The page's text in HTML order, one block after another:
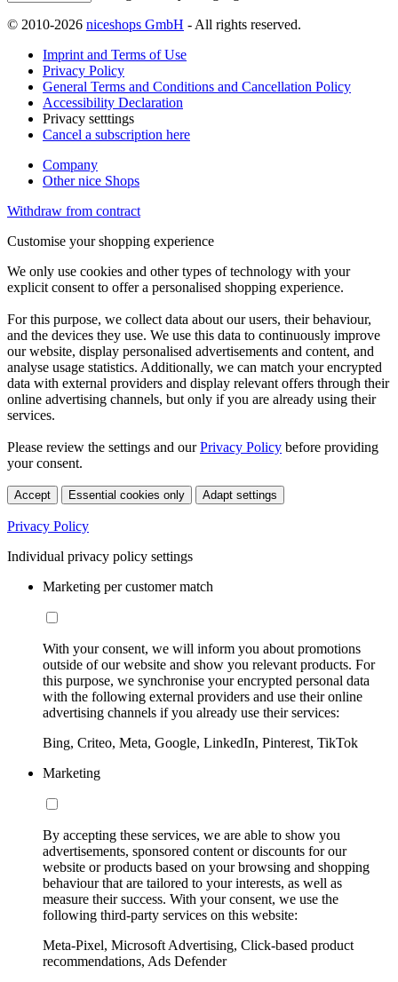
© 2010-2026 niceshops GmbH - All rights reserved.
Imprint and Terms of Use
Privacy Policy
General Terms and Conditions and Cancellation Policy
Accessibility Declaration
Privacy setttings
Cancel a subscription here
Company
Other nice Shops
Withdraw from contract
Customise your shopping experience
We only use cookies and other types of technology with your
explicit consent to offer a personalised shopping experience.
For this purpose, we collect data about our users, their behaviour,
and the devices they use. We use this data to continuously improve
our website, display personalised advertisements and content, and
analyse usage statistics. Additionally, we can match your encrypted
data with external providers and display relevant offers through their
online advertising channels, but only if you are already using their
services.
Please review the settings and ourPrivacy Policy before providing
your consent.
Accept Essential cookies only Adapt settings
Privacy Policy
Individual privacy policy settings
Marketing per customer match
With your consent, we will inform you about promotions
outside of our website and show you relevant products. For
this purpose, we synchronise your encrypted personal data
with the following external providers and use their online
advertising channels if you already use their services:
Bing, Criteo, Meta, Google, LinkedIn, Pinterest, TikTok
Marketing
By accepting these services, we are able to show you
advertisements, sponsored content or discounts for our
website or products based on your browsing and shopping
behaviour that are tailored to your interests, as well as
measure their success. With your consent, we use the
following third-party services on this website:
Meta-Pixel, Microsoft Advertising, Click-based product
recommendations, Ads Defender